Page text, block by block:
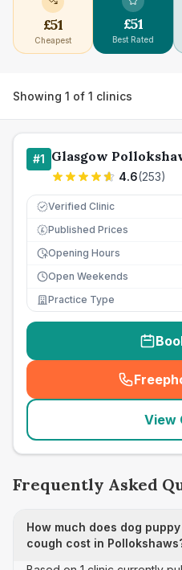
£51
Cheapest
£51
Best Rated
Showing 1 of 1 clinics
#1 Glasgow
4.6(253)
Verified Clinic
£ Published Prices
Opening Hours
Open Weekends
Practice Type
View
Frequently Asked
How much does dog
cough cost in